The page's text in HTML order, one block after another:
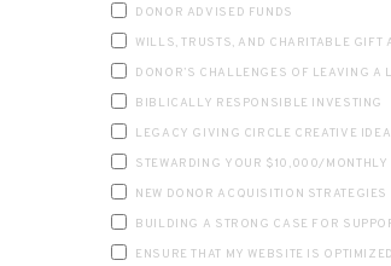
DONOR ADVISED FUNDS
WILLS, TRUSTS, AND CHARITABLE GIFT
DONOR’S CHALLENGES OF LEAVING A
BIBLICALLY RESPONSIBLE INVESTING
LEGACY GIVING CIRCLE CREATIVE
STEWARDING YOUR $10,000/
NEW DONOR ACQUISITION STRATEGIES
BUILDING A STRONG CASE FOR
ENSURE THAT MY WEBSITE IS